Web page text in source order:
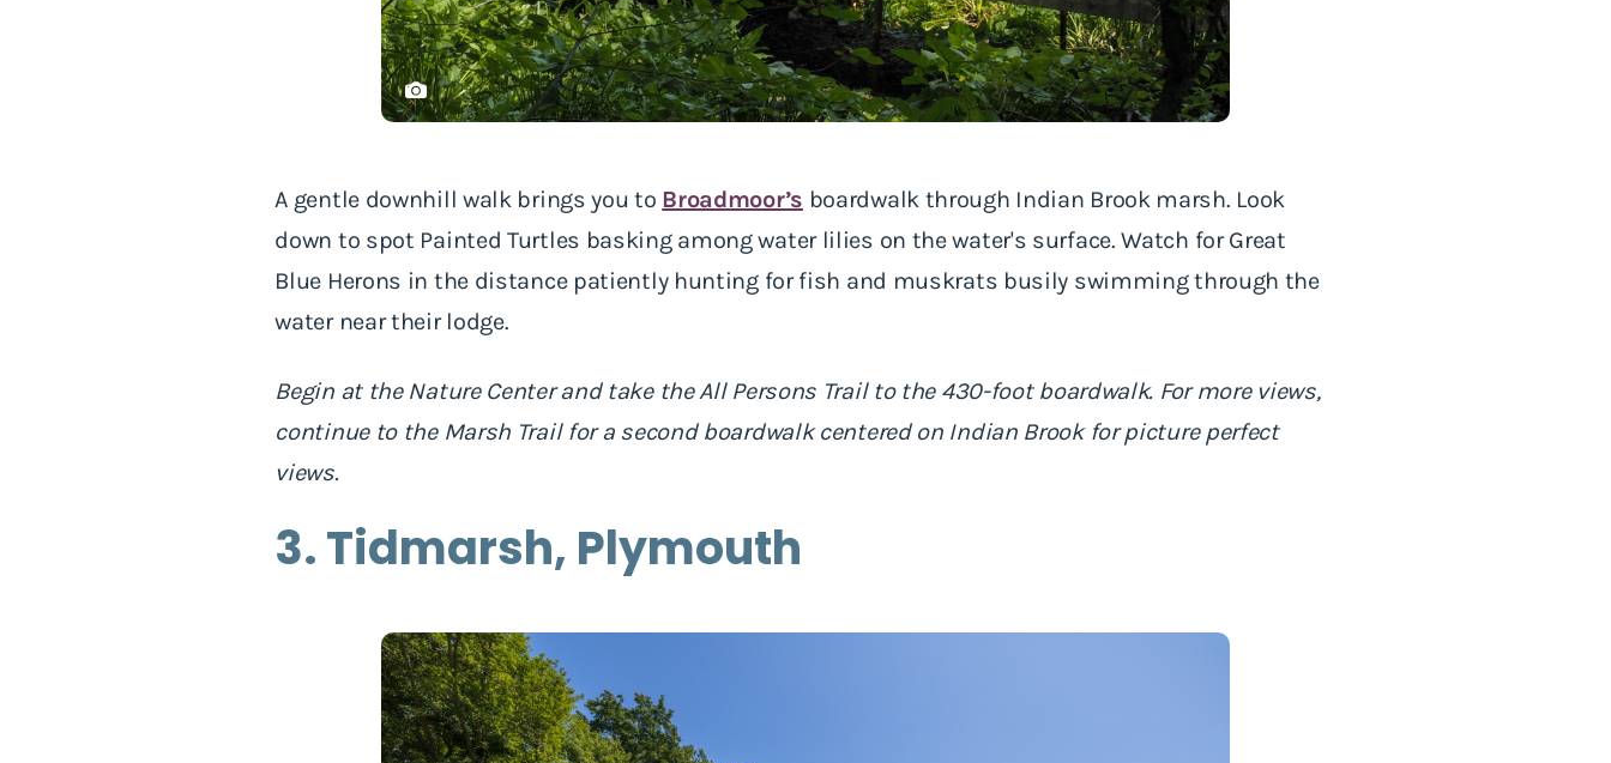
A gentle downhill walk brings you to Broadmoor’s boardwalk through Indian Brook marsh. Look
down to spot Painted Turtles basking among water lilies on the water's surface. Watch for Great
Blue Herons in the distance patiently hunting for fish and muskrats busily swimming through the
water near their lodge.
Begin at the Nature Center and take the All Persons Trail to the 430-foot boardwalk. For more views,
continue to the Marsh Trail for a second boardwalk centered on Indian Brook for picture perfect
views.
3. Tidmarsh, Plymouth